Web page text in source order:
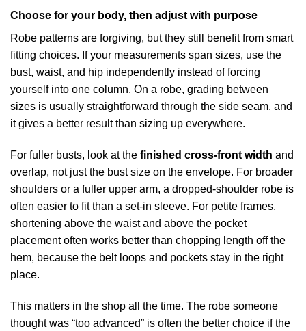
Choose for your body, then adjust with purpose
Robe patterns are forgiving, but they still benefit from smart
fitting choices. If your measurements span sizes, use the
bust, waist, and hip independently instead of forcing
yourself into one column. On a robe, grading between
sizes is usually straightforward through the side seam, and
it gives a better result than sizing up everywhere.
For fuller busts, look at the finished cross-front width and
overlap, not just the bust size on the envelope. For broader
shoulders or a fuller upper arm, a dropped-shoulder robe is
often easier to fit than a set-in sleeve. For petite frames,
shortening above the waist and above the pocket
placement often works better than chopping length off the
hem, because the belt loops and pockets stay in the right
place.
This matters in the shop all the time. The robe someone
thought was “too advanced” is often the better choice if the